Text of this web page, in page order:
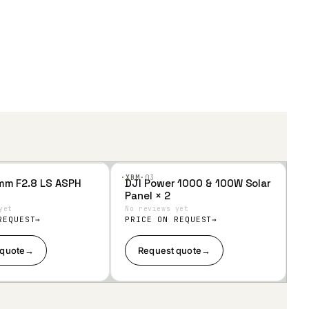
F2.8 LS ASPH
→
·XBM·03
Add
to
Wis
hlist
DJI Power 1000 & 100W Solar
Panel × 2
No reviews yet
PRICE ON REQUEST
Request quote→